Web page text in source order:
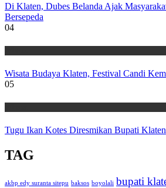
Di Klaten, Dubes Belanda Ajak
Bersepeda
04
Wisata Budaya Klaten, Festival Candi
05
Tugu Ikan Kotes Diresmikan Bupati Klaten
TAG
akbp edy suranta sitepu baksos boyolali bupati